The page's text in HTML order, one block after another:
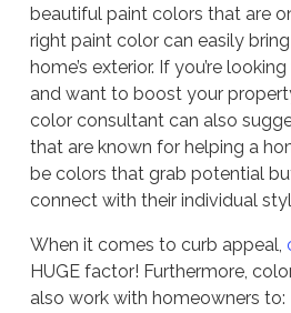
beautiful paint colors that are
right paint color can easily
home’s exterior. If you’re
and want to boost your
color consultant can also
that are known for helping a
be colors that grab potential
connect with their individual
When it comes to curb appeal,
HUGE factor! Furthermore,
also work with homeowners to: